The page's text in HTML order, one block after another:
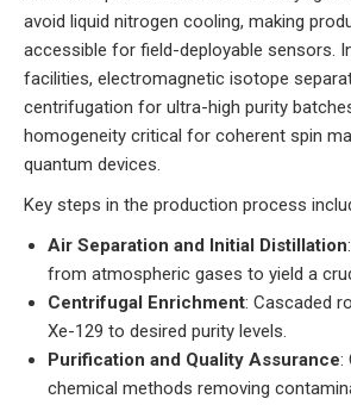
avoid liquid nitrogen cooling, making
accessible for field-deployable sensors.
facilities, electromagnetic isotope
centrifugation for ultra-high purity
homogeneity critical for coherent spin
quantum devices.
Key steps in the production process
Air Separation and Initial Distillation
from atmospheric gases to yield a
Centrifugal Enrichment: Cascaded
Xe-129 to desired purity levels.
Purification and Quality Assurance:
chemical methods removing